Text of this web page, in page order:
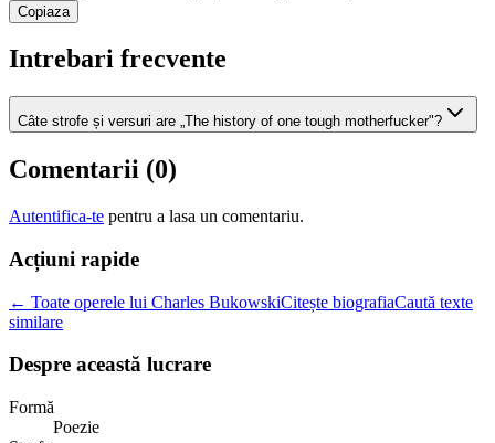
Copiaza
Intrebari frecvente
Câte strofe și versuri are „The history of one tough motherfucker"?
Comentarii (0)
Autentifica-te pentru a lasa un comentariu.
Acțiuni rapide
← Toate operele lui Charles BukowskiCitește biografiaCaută texte
similare
Despre această lucrare
Formă
Poezie